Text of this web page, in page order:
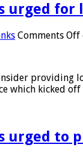
urged
Comments Off
providing
which kicked
urged to